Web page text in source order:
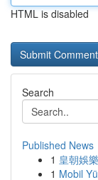
HTML is disabled
Search
Published News
1 皇朝娛
1 Mobil